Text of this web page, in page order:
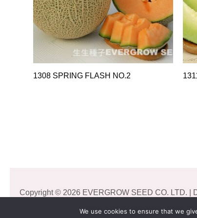
1308 SPRING FLASH NO.2
Copyright © 2026 EVERGROW SEED CO. LTD. |
We use cookies to ensure that we